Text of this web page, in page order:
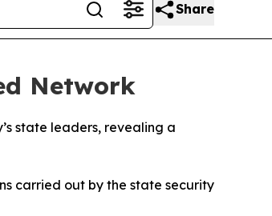
Share
Network
state leaders, revealing a
carried out by the state security